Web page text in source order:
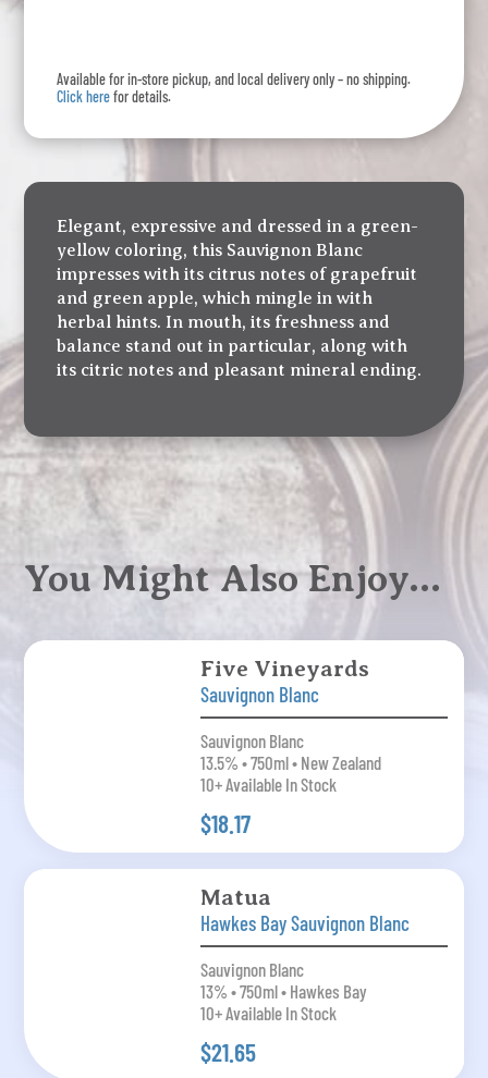
quantity
Available for in-store pickup, and local delivery only – no shipping.
Click herefor details.
Elegant, expressive and dressed in a green-
yellow coloring, this Sauvignon Blanc
impresses with its citrus notes of grapefruit
and green apple, which mingle in with
herbal hints. In mouth, its freshness and
balance stand out in particular, along with
its citric notes and pleasant mineral ending.
You Might Also Enjoy…
Five Vineyards
Sauvignon Blanc
Sauvignon Blanc
13.5% • 750ml • New Zealand
10+ Available In Stock
$18.17
Matua
Hawkes Bay Sauvignon Blanc
Sauvignon Blanc
13% • 750ml • Hawkes Bay
10+ Available In Stock
$21.65